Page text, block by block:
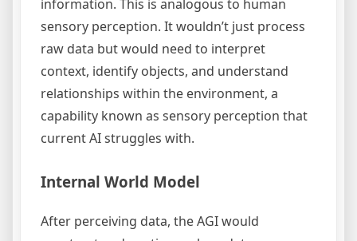
information. This is analogous to human
sensory perception. It wouldn’t just process
raw data but would need to interpret
context, identify objects, and understand
relationships within the environment, a
capability known as sensory perception that
current AI struggles with.
Internal World Model
After perceiving data, the AGI would